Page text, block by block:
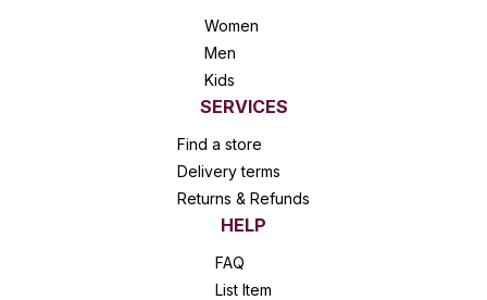
Women
Men
Kids
SERVICES
Find a store
Delivery terms
Returns & Refunds
HELP
FAQ
List Item